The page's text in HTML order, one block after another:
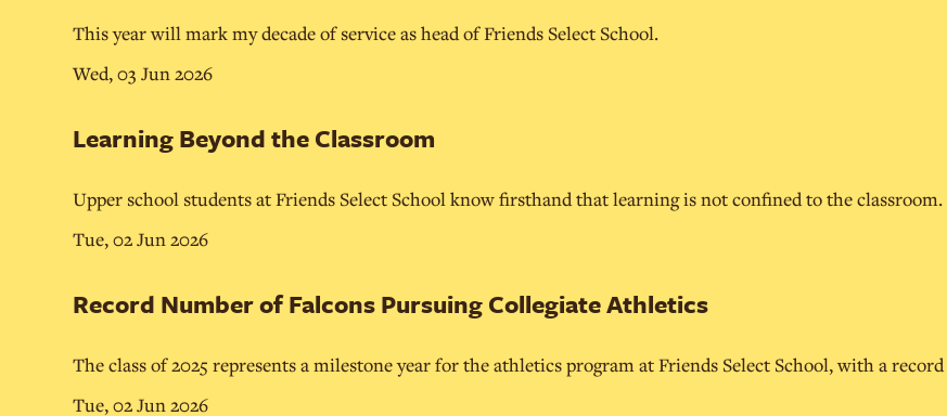
This year will mark my decade of service as head of Friends Select School.
Wed, 03 Jun 2026
Learning Beyond the Classroom
Upper school students at Friends Select School know firsthand that learning is not confined to the classroom.
Tue, 02 Jun 2026
Record Number of Falcons Pursuing Collegiate Athletics
The class of 2025 represents a milestone year for the athletics program at Friends Select School, with a
Tue, 02 Jun 2026